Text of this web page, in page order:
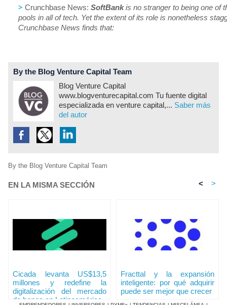
> Crunchbase News: SoftBankis no stranger to being one of
pools in all of tech. Yet the extent of its role is nonetheless
Crunchbase News finds that:
By the Blog Venture Capital Team
Blog Venture Capital
www.blogventurecapital.com Tu fuente digital
especializada en venture capital,... Saber más
del autor
By the Blog Venture Capital Team
EN LA MISMA SECCIÓN < >
Cicada levanta US$13,5
millones y redefine la
digitalización del mercado
de bonos en Latinoamérica
Fracttal y la expansión
inteligente: por qué adquirir
puede ser mejor que crecer